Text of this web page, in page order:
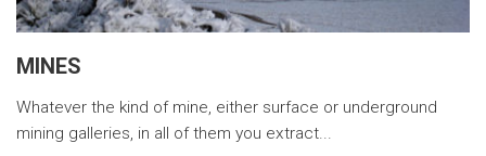
MINES
Whatever the kind of mine, either surface or underground
mining galleries, in all of them you extract...